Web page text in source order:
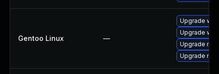
Gentoo Linux —
Upgrade
Upgrade
Upgrade
Upgrade